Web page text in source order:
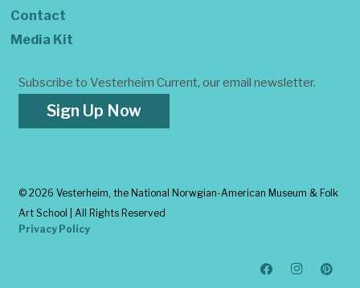
Contact
Media Kit
Subscribe to Vesterheim Current, our email newsletter.
Sign Up Now
© 2026 Vesterheim, the National Norwgian-American Museum & Folk
Art School | All Rights Reserved
Privacy Policy